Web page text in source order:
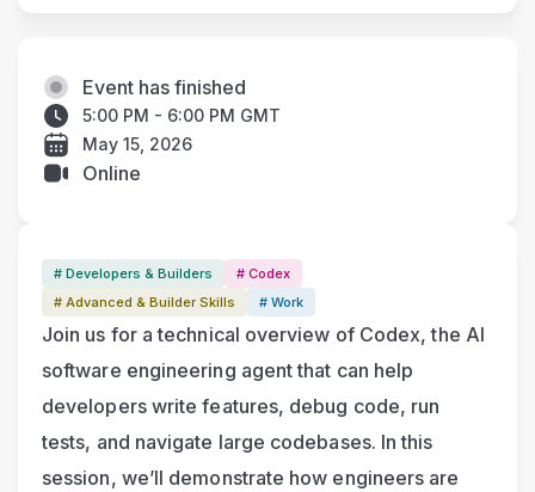
# Developers & Builders
# Codex
# Advanced & Builder Skills
# Work
Join us for a technical overview of Codex, the AI
software engineering agent that can help
developers write features, debug code, run
tests, and navigate large codebases. In this
session, we’ll demonstrate how engineers are
Event has finished
5:00 PM - 6:00 PM GMT
May 15, 2026
Online